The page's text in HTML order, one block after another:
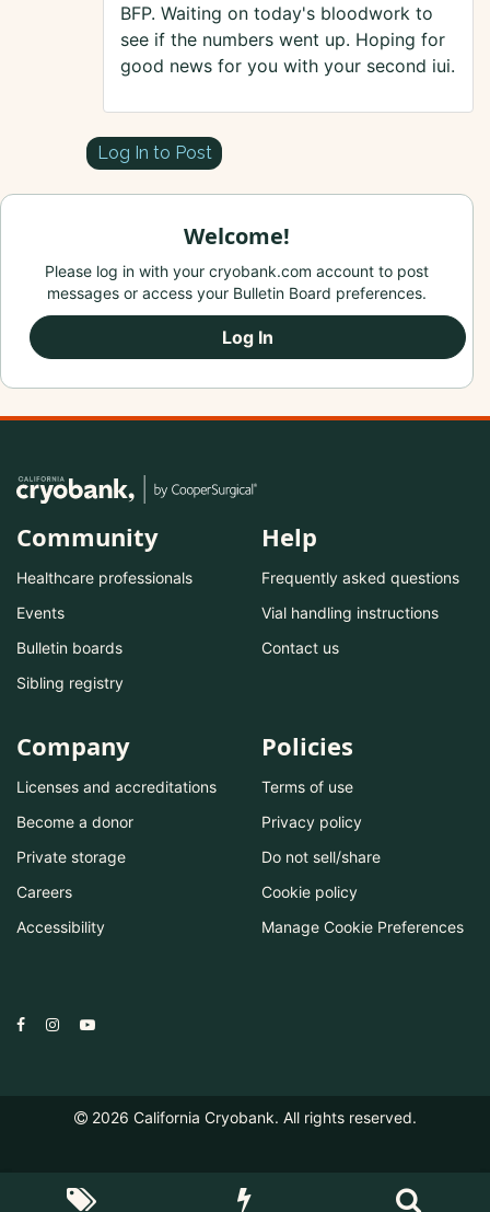
BFP. Waiting on today's bloodwork to
see if the numbers went up. Hoping for
good news for you with your second iui.
Log In to Post
Welcome!
Please log in with your cryobank.com account to post
messages or access your Bulletin Board preferences.
Log In
Community
Healthcare professionals
Events
Bulletin boards
Sibling registry
Help
Frequently asked questions
Vial handling instructions
Contact us
Company
Licenses and accreditations
Become a donor
Private storage
Careers
Accessibility
Policies
Terms of use
Privacy policy
Do not sell/share
Cookie policy
Manage Cookie Preferences
2026 California Cryobank. All rights reserved.